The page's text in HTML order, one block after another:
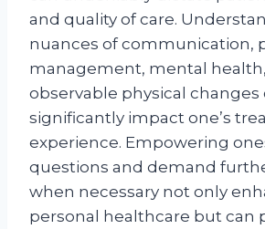
and quality of care.
nuances of communication,
management, mental
observable physical changes
significantly impact one’s
experience. Empowering
questions and demand
when necessary not only
personal healthcare but can